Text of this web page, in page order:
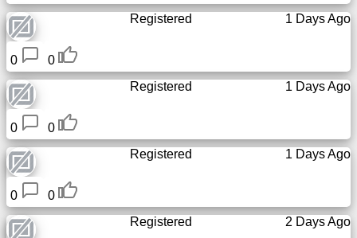
The
hidden
wiki
Ip
lookup
1 Days Ago
Registered
0
0
1 Days Ago
Registered
0
0
1 Days Ago
Registered
0
0
2 Days Ago
Registered